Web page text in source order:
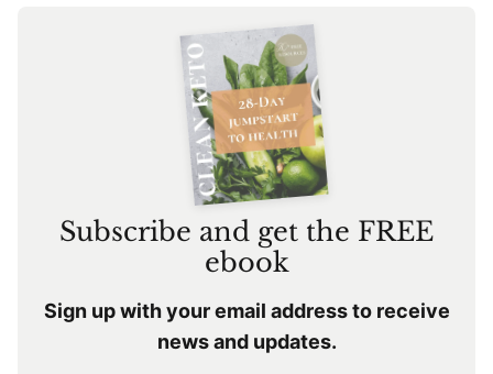
Subscribe and get the FREE
ebook
Sign up with your email address to receive
news and updates.